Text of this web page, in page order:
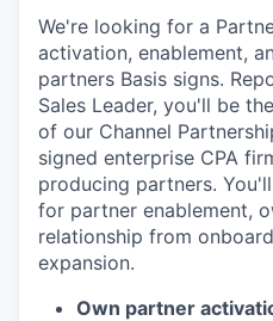
We're looking for a
activation, enablement,
partners Basis signs.
Sales Leader, you'll be
of our Channel
signed enterprise CPA
producing partners.
for partner enablement,
relationship from
expansion.
Own partner